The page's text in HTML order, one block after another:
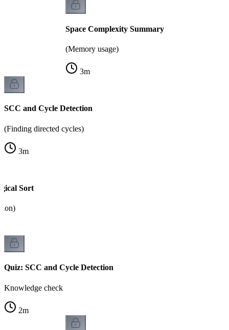
Space Complexity Summary
(Memory usage)
3m
SCC and Cycle Detection
(Finding directed cycles)
3m
Sort
Quiz: SCC and Cycle Detection
Knowledge check
2m